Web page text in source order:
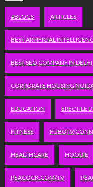
#BLOGS ARTICLES
BEST ARTIFICIAL
BEST SEO COMPANY IN DELHI
CORPORATE HOUSING
EDUCATION ERECTILE
FITNESS FUBOTV/
HEALTHCARE HOODIE
PEACOCK.COM/TV